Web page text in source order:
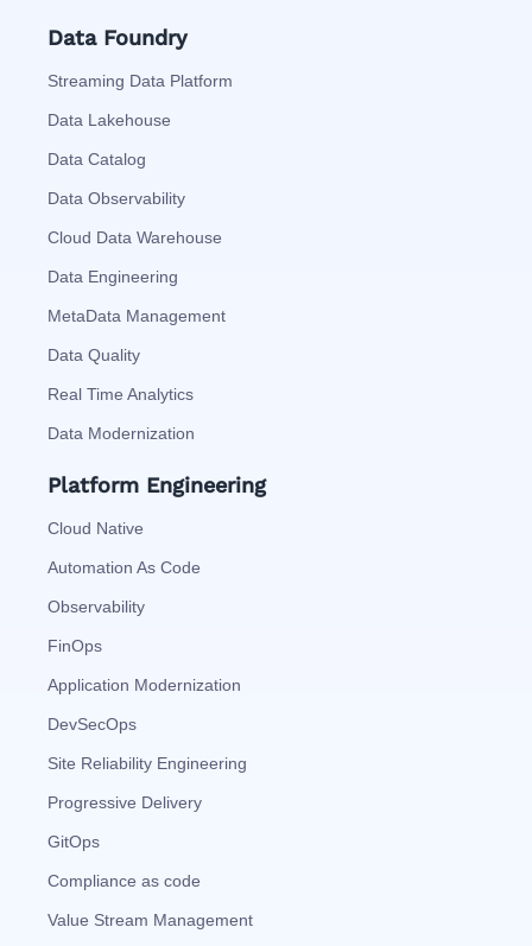
Data Foundry
Streaming Data Platform
Data Lakehouse
Data Catalog
Data Observability
Cloud Data Warehouse
Data Engineering
MetaData Management
Data Quality
Real Time Analytics
Data Modernization
Platform Engineering
Cloud Native
Automation As Code
Observability
FinOps
Application Modernization
DevSecOps
Site Reliability Engineering
Progressive Delivery
GitOps
Compliance as code
Value Stream Management